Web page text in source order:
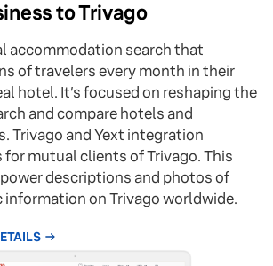
to Trivago
accommodation search that
of travelers every month in their
hotel. It’s focused on reshaping the
and compare hotels and
Trivago and Yext integration
mutual clients of Trivago. This
descriptions and photos of
on Trivago worldwide.